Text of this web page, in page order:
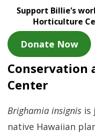
Support Billie’s
Horticulture
Donate Now
Conservation
Center
Brighamia insignis is
native Hawaiian